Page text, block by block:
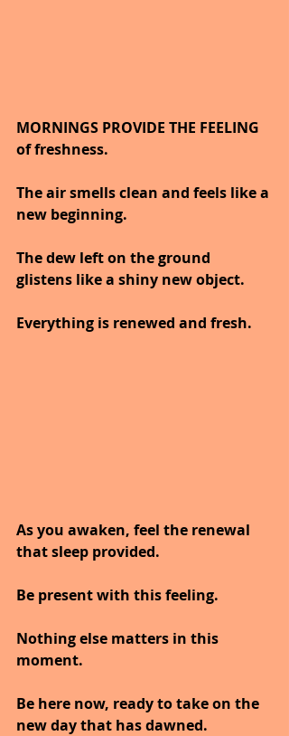
MORNINGS PROVIDE THE FEELING
of freshness.
The air smells clean and feels like a
new beginning.
The dew left on the ground
glistens like a shiny new object.
Everything is renewed and fresh.
As you awaken, feel the renewal
that sleep provided.
Be present with this feeling.
Nothing else matters in this
moment.
Be here now, ready to take on the
new day that has dawned.